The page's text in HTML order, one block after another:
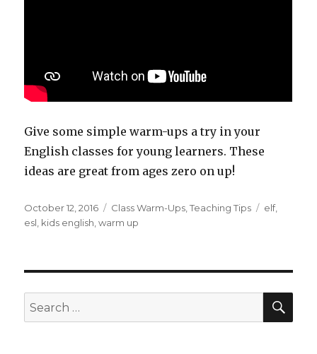
Give some simple warm-ups a try in your
English classes for young learners. These
ideas are great from ages zero on up!
Posted
on
October 12, 2016 Categories
Class Warm-Ups ,Teaching Tips Tags
elf,
esl kids english ,warm up
Search
for: